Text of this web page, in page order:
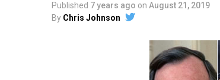
Published 7 years ago on August 21, 2019
By Chris Johnson